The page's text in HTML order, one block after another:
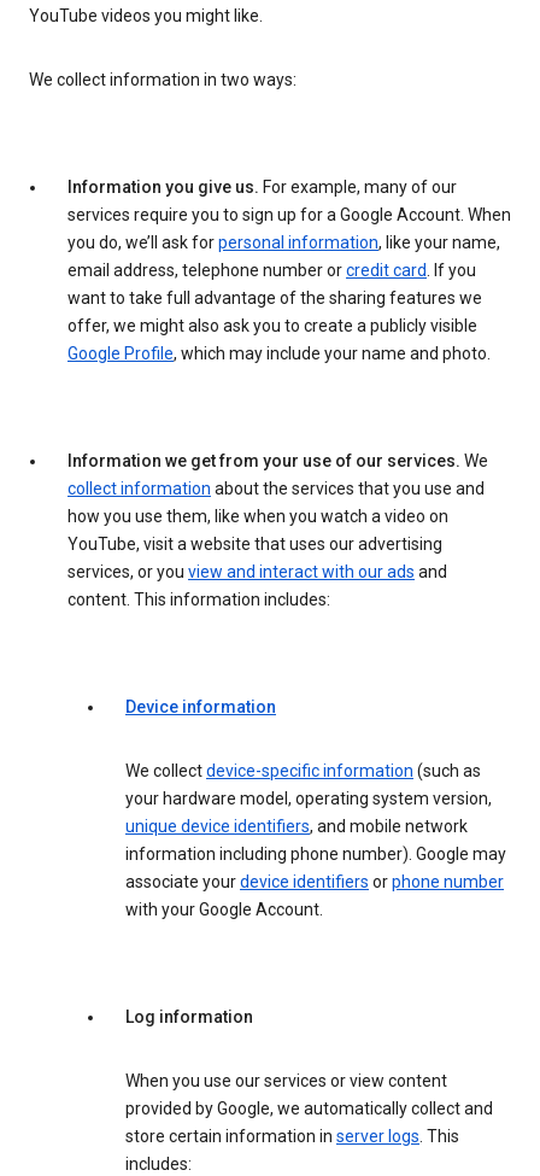
YouTube videos you might like.
We collect information in two ways:
Information you give us. For example, many of our
services require you to sign up for a Google Account. When
you do, we’ll ask forpersonal information, like your name,
email address, telephone number orcredit card. If you
want to take full advantage of the sharing features we
offer, we might also ask you to create a publicly visible
Google Profile, which may include your name and photo.
Information we get from your use of our services. We
collect information about the services that you use and
how you use them, like when you watch a video on
YouTube, visit a website that uses our advertising
services, or you view and interact with our ads and
content. This information includes:
Device information
We collectdevice-specific information (such as
your hardware model, operating system version,
unique device identifiers, and mobile network
information including phone number). Google may
associate yourdevice identifiers orphone number
with your Google Account.
Log information
When you use our services or view content
provided by Google, we automatically collect and
store certain information in server logs. This
includes: